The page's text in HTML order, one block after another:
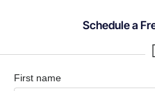
Schedule a
First name